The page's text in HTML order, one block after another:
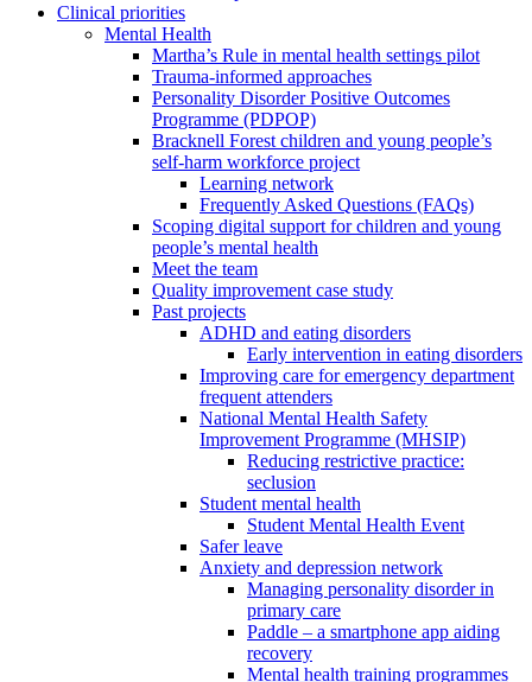
Clinical priorities
Mental Health
Martha’s Rule in mental health settings pilot
Trauma-informed approaches
Personality Disorder Positive Outcomes
Programme (PDPOP)
Bracknell Forest children and young people’s
self-harm workforce project
Learning network
Frequently Asked Questions (FAQs)
Scoping digital support for children and young
people’s mental health
Meet the team
Quality improvement case study
Past projects
ADHD and eating disorders
Early intervention in eating disorders
Improving care for emergency department
frequent attenders
National Mental Health Safety
Improvement Programme (MHSIP)
Reducing restrictive practice:
seclusion
Student mental health
Student Mental Health Event
Safer leave
Anxiety and depression network
Managing personality disorder in
primary care
Paddle – a smartphone app aiding
recovery
Mental health training programmes